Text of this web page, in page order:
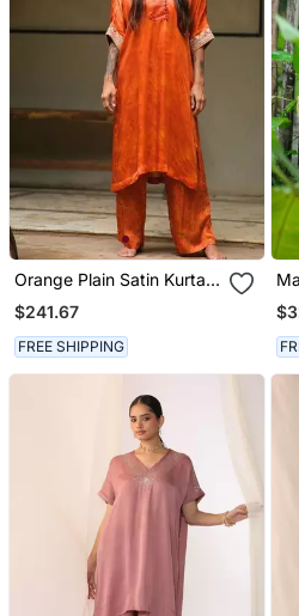
Orange Plain Satin Kurta
Set
$241.67
FREE SHIPPING